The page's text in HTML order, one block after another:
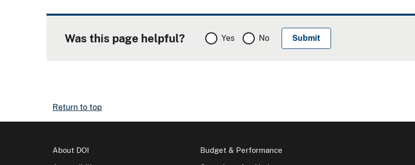
Was this page helpful? Yes No
Return to top
About DOI
Budget & Performance